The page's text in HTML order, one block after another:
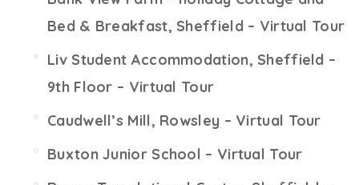
Bed & Breakfast, Sheffield – Virtual Tour
Liv Student Accommodation, Sheffield –
9th Floor – Virtual Tour
Caudwell’s Mill, Rowsley – Virtual Tour
Buxton Junior School – Virtual Tour